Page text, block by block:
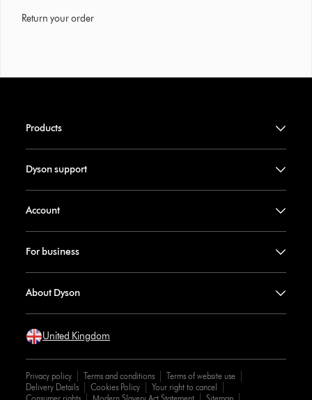
Return your order
Products
Dyson support
Account
For business
About Dyson
United Kingdom
Privacy policy Terms and conditions
Terms of website use
Delivery Details
Cookies Policy
Your right to cancel